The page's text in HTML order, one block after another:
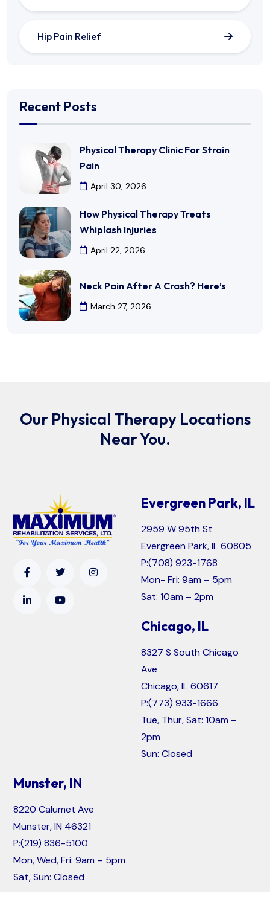
Hip Pain Relief
Recent Posts
Physical Therapy Clinic For Strain
Pain
April 30, 2026
How Physical Therapy Treats
Whiplash Injuries
April 22, 2026
Neck Pain After A Crash? Here’s
March 27, 2026
Our Physical Therapy Locations
Near You.
Evergreen Park, IL
2959 W 95th St
Evergreen Park, IL 60805
P:(708) 923-1768
Mon- Fri: 9am – 5pm
Sat: 10am – 2pm
Chicago, IL
8327 S South Chicago
Ave
Chicago, IL 60617
P:(773) 933-1666
Tue, Thur, Sat: 10am –
2pm
Sun: Closed
Munster, IN
8220 Calumet Ave
Munster, IN 46321
P:(219) 836-5100
Mon, Wed, Fri: 9am – 5pm
Sat, Sun: Closed